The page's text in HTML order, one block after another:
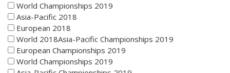
World Championships 2019
Asia-Pacific 2018
European 2018
World 2018Asia-Pacific Championships 2019
European Championships 2019
World Championships 2019